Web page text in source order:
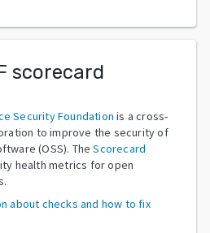
scorecard
Security Foundation is a cross-
to improve the security of
(OSS). The Scorecard
health metrics for open
about checks and how to fix